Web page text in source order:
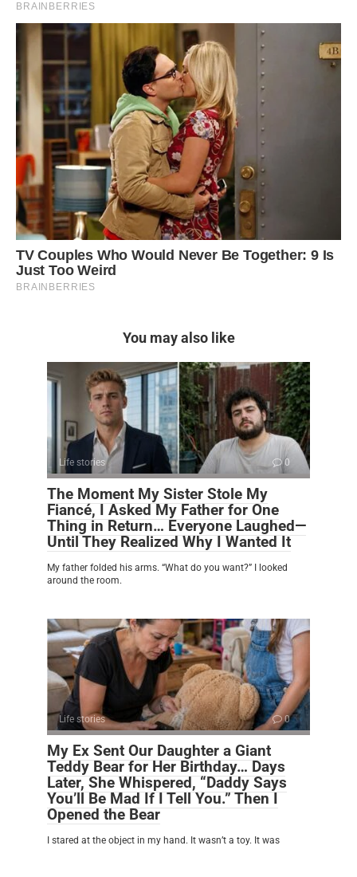
You may also like
Life stories 0
The Moment My Sister Stole My
Fiancé, I Asked My Father for One
Thing in Return… Everyone Laughed—
Until They Realized Why I Wanted It
My father folded his arms. “What do you want?” I looked
around the room.
Life stories 0
My Ex Sent Our Daughter a Giant
Teddy Bear for Her Birthday… Days
Later, She Whispered, “Daddy Says
You’ll Be Mad If I Tell You.” Then I
Opened the Bear
I stared at the object in my hand. It wasn’t a toy. It was